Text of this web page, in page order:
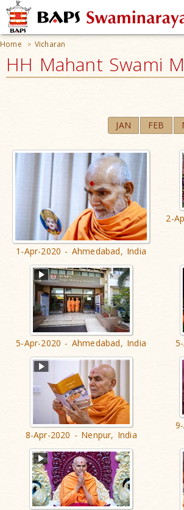
Home > Vicharan
HH Mahant Swami
JAN FEB
1-Apr-2020 - Ahmedabad, India
2-
5-Apr-2020 - Ahmedabad, India
8-Apr-2020 - Nenpur, India